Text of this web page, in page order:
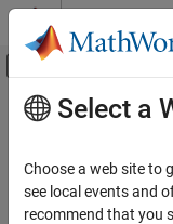
Skip to content
Off-Canvas
Documentation Home
Main Content
Select a
Choose a web site to
see local events and
recommend that you